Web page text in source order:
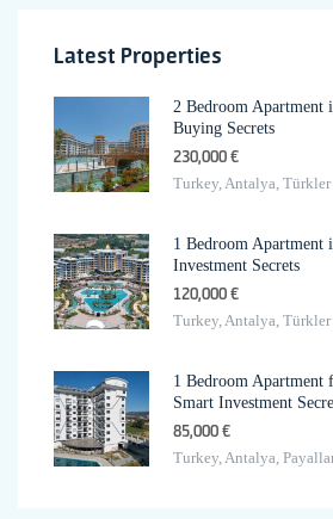
Latest Properties
2 Bedroom Apartment
Buying Secrets
230,000 €
Turkey, Antalya, Türkler
1 Bedroom Apartment
Investment Secrets
120,000 €
Turkey, Antalya, Türkler
1 Bedroom Apartment
Smart Investment
85,000 €
Turkey, Antalya,